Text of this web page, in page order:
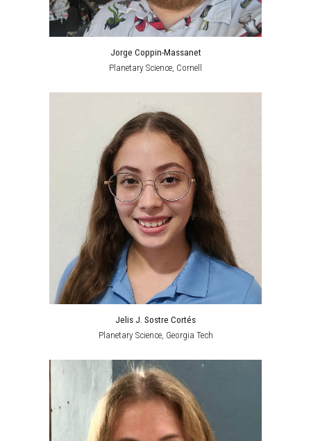
Jorge Coppin-Massanet
Planetary Science , Cornell
Jelis J. Sostre Cortés
Planetary Science, Georgia Tech